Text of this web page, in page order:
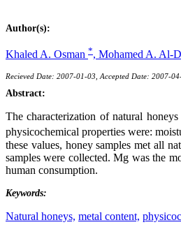
Author(s):
Khaled A. Osman *, Mohamed A. Al-
Recieved Date: 2007-01-03, Accepted Date: 2007-
Abstract:
The characterization of natural
physicochemical properties were:
these values, honey samples met all
samples were collected. Mg was the
human consumption.
Keywords:
Natural honeys, metal content,